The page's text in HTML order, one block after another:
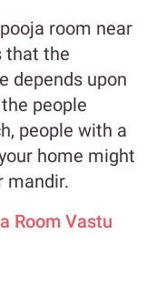
room near
that the
depends upon
people
people with a
home might
mandir.
Room Vastu